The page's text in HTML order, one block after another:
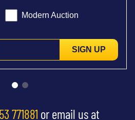
Modern Auction
SIGN UP
771881 or email us at